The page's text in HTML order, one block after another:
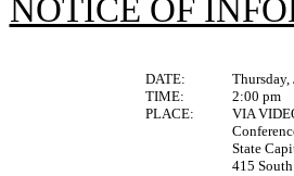
NOTICE OF
DATE:
Thursday,
TIME:
2:00 pm
PLACE:
VIA
State
415